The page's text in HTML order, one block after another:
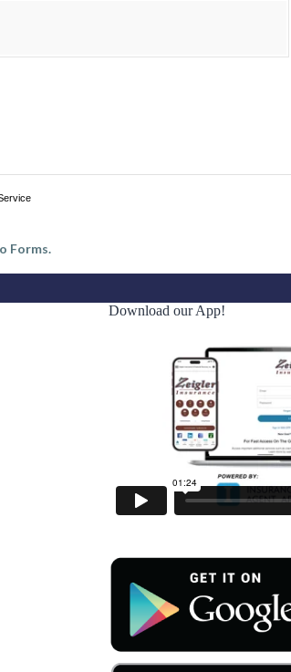
Download our App!